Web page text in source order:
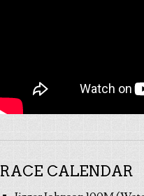
RACE CALENDAR